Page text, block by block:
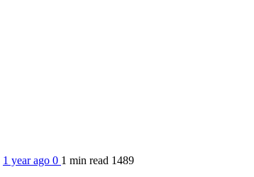
1 year ago 0 1 min read 1489